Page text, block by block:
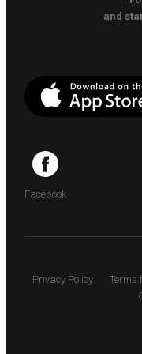
and
Facebook
Privacy Policy Terms